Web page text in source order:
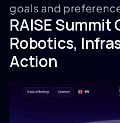
goals and
RAISE Summit
Robotics,
Action